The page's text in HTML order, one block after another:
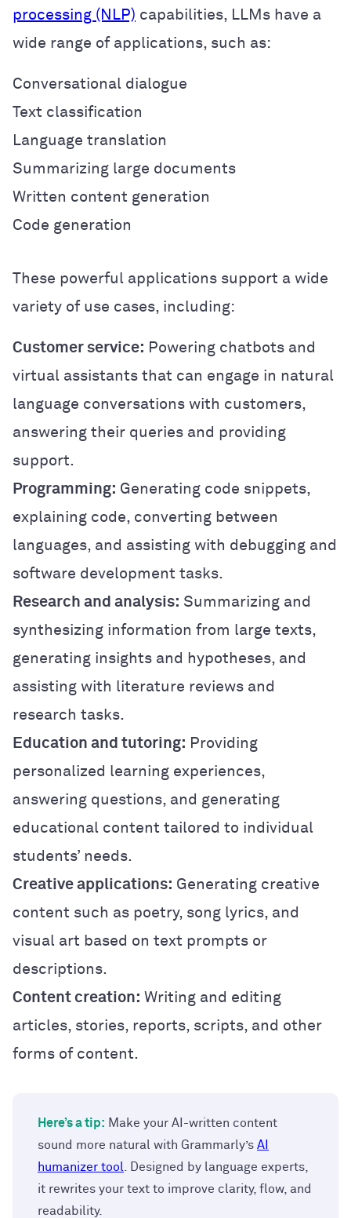
processing (NLP) capabilities, LLMs have a
wide range of applications, such as:
Conversational dialogue
Text classification
Language translation
Summarizing large documents
Written content generation
Code generation
These powerful applications support a wide
variety of use cases, including:
Customer service: Powering chatbots and
virtual assistants that can engage in natural
language conversations with customers,
answering their queries and providing
support.
Programming: Generating code snippets,
explaining code, converting between
languages, and assisting with debugging and
software development tasks.
Research and analysis: Summarizing and
synthesizing information from large texts,
generating insights and hypotheses, and
assisting with literature reviews and
research tasks.
Education and tutoring: Providing
personalized learning experiences,
answering questions, and generating
educational content tailored to individual
students’ needs.
Creative applications: Generating creative
content such as poetry, song lyrics, and
visual art based on text prompts or
descriptions.
Content creation: Writing and editing
articles, stories, reports, scripts, and other
forms of content.
Here’s a tip: Make your AI-written content
sound more natural with Grammarly’s AI
humanizer tool
. Designed by language experts,
it rewrites your text to improve clarity, flow, and
readability.